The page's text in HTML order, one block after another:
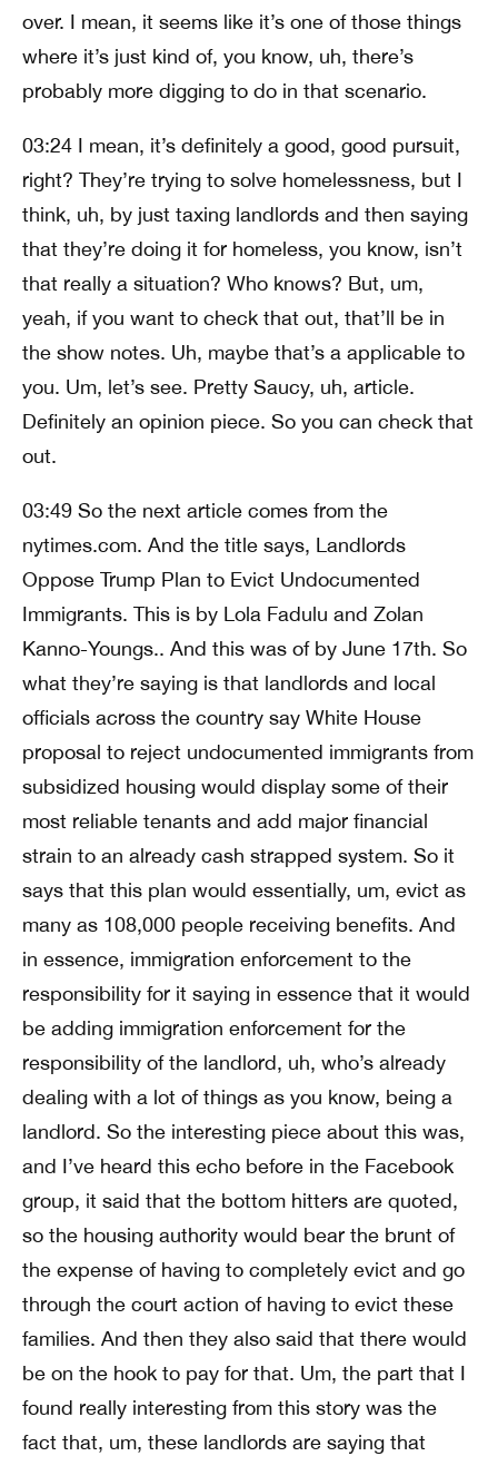
over. I mean, it seems like it’s one of those things
where it’s just kind of, you know, uh, there’s
probably more digging to do in that scenario.
03:24 I mean, it’s definitely a good, good pursuit,
right? They’re trying to solve homelessness, but I
think, uh, by just taxing landlords and then saying
that they’re doing it for homeless, you know, isn’t
that really a situation? Who knows? But, um,
yeah, if you want to check that out, that’ll be in
the show notes. Uh, maybe that’s a applicable to
you. Um, let’s see. Pretty Saucy, uh, article.
Definitely an opinion piece. So you can check that
out.
03:49 So the next article comes from the
nytimes.com. And the title says, Landlords
Oppose Trump Plan to Evict Undocumented
Immigrants. This is by Lola Fadulu and Zolan
Kanno-Youngs.. And this was of by June 17th. So
what they’re saying is that landlords and local
officials across the country say White House
proposal to reject undocumented immigrants from
subsidized housing would display some of their
most reliable tenants and add major financial
strain to an already cash strapped system. So it
says that this plan would essentially, um, evict as
many as 108,000 people receiving benefits. And
in essence, immigration enforcement to the
responsibility for it saying in essence that it would
be adding immigration enforcement for the
responsibility of the landlord, uh, who’s already
dealing with a lot of things as you know, being a
landlord. So the interesting piece about this was,
and I’ve heard this echo before in the Facebook
group, it said that the bottom hitters are quoted,
so the housing authority would bear the brunt of
the expense of having to completely evict and go
through the court action of having to evict these
families. And then they also said that there would
be on the hook to pay for that. Um, the part that I
found really interesting from this story was the
fact that, um, these landlords are saying that